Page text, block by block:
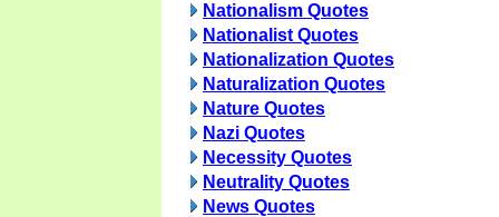
Nationalism Quotes
Nationalist Quotes
Nationalization Quotes
Naturalization Quotes
Nature Quotes
Nazi Quotes
Necessity Quotes
Neutrality Quotes
News Quotes